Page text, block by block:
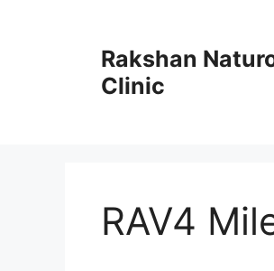
Rakshan
Clinic
RAV4